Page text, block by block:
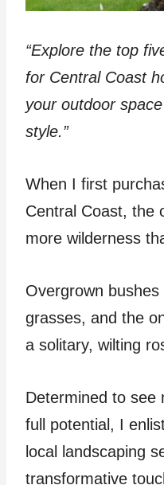
“Explore the top
for Central Coast
your outdoor
style.”
When I first
Central Coast, the
more wilderness
Overgrown bushes
grasses, and the
a solitary, wilting
Determined to see
full potential, I
local landscaping
transformative